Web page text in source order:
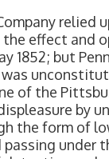
relied
the effect and
1852; but
of the
by
the form of
passing under